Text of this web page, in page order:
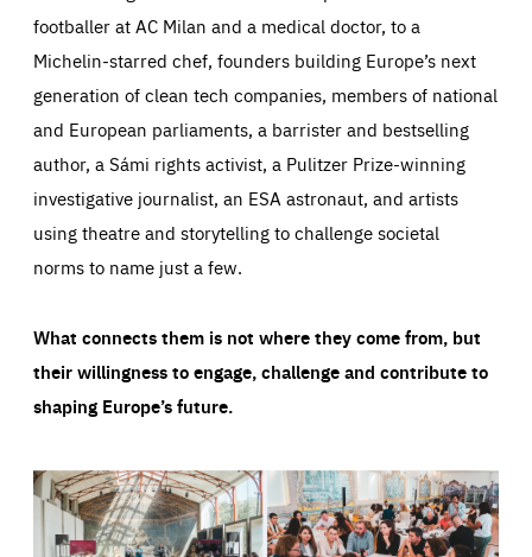
footballer at AC Milan and a medical doctor, to a
Michelin-starred chef, founders building Europe’s next
generation of clean tech companies, members of national
and European parliaments, a barrister and bestselling
author, a Sámi rights activist, a Pulitzer Prize-winning
investigative journalist, an ESA astronaut, and artists
using theatre and storytelling to challenge societal
norms to name just a few.
What connects them is not where they come from, but
their willingness to engage, challenge and contribute to
shaping Europe’s future.